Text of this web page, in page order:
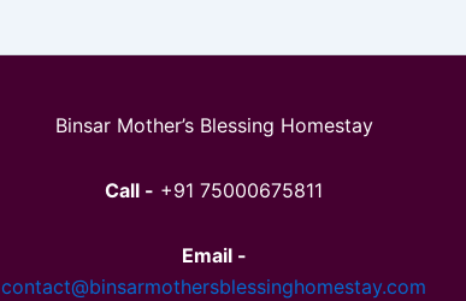
Binsar Mother’s Blessing Homestay
Call - +91 75000675811
Email -
contact@binsarmothersblessinghomestay.com